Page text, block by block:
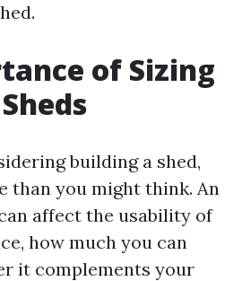
of Sizing
building a shed,
than you might think. An
affect the usability of
how much you can
it complements your